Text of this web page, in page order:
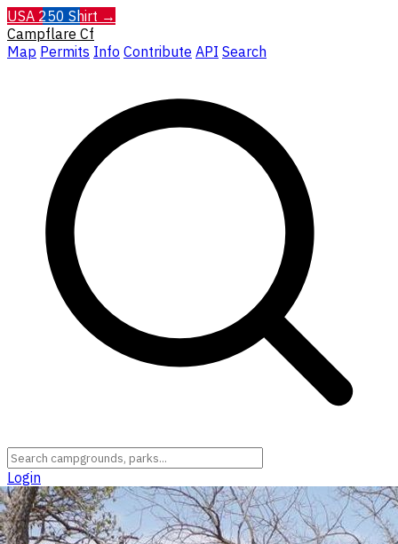
USA 250 Shirt →
Campflare Cf
Map Permits Info Contribute API Search
Login